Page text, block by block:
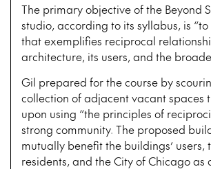
The primary objective of the Beyond
studio, according to its syllabus, is
that exemplifies reciprocal
architecture, its users, and the
Gil prepared for the course by
collection of adjacent vacant spaces
upon using “the principles of
strong community. The proposed
mutually benefit the buildings’ users,
residents, and the City of Chicago as